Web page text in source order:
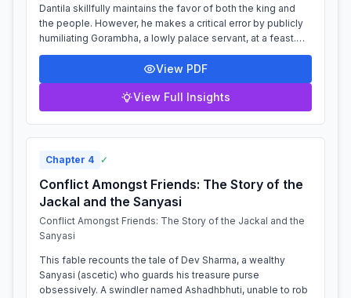
Dantila skillfully maintains the favor of both the king and
the people. However, he makes a critical error by publicly
humiliating Gorambha, a lowly palace servant, at a feast.
Seeking revenge, th...
View PDF
View Full Insights
Chapter 4 ✓
Conflict Amongst Friends: The Story of the
Jackal and the Sanyasi
Conflict Amongst Friends: The Story of the Jackal and the
Sanyasi
This fable recounts the tale of Dev Sharma, a wealthy
Sanyasi (ascetic) who guards his treasure purse
obsessively. A swindler named Ashadhbhuti, unable to rob